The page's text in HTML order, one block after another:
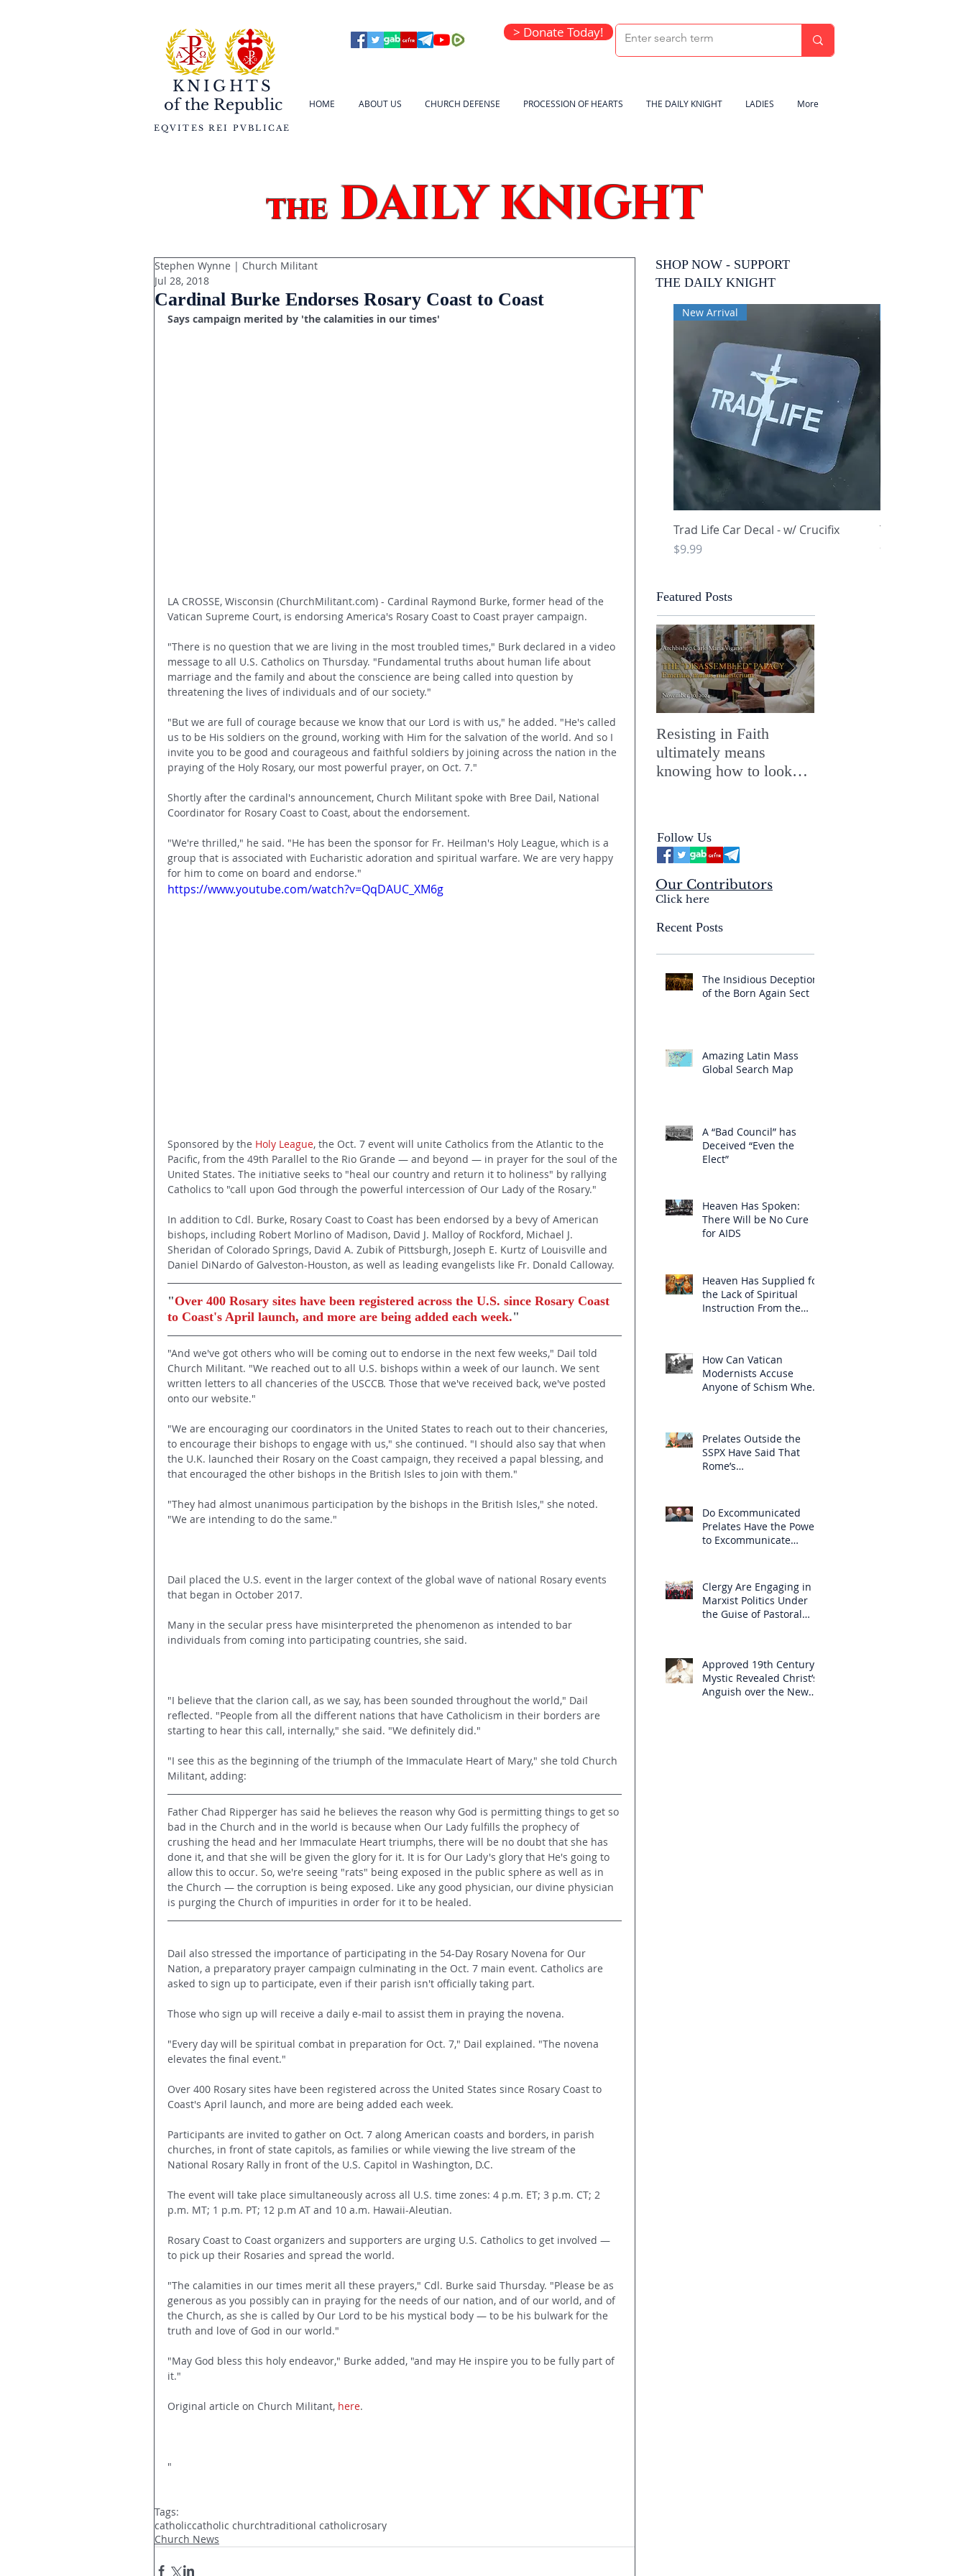
HOME ABOUT US CHURCH DEFENSE PROCESSION OF HEARTS THE DAILY KNIGHT LADIES More
KNIGHTS
of the Republic
EQVITES REI PVBLICAE
> Donate Today!
theDAILY KNIGHT
Cardinal Burke Endorses Rosary Coast to Coast
Stephen Wynne | Church Militant
Jul 28, 2018
Says campaign merited by 'the calamities in our times'
LA CROSSE, Wisconsin (ChurchMilitant.com) - Cardinal Raymond Burke, former head of the
Vatican Supreme Court, is endorsing America's Rosary Coast to Coast prayer campaign.
"There is no question that we are living in the most troubled times," Burk declared in a video
message to all U.S. Catholics on Thursday. "Fundamental truths about human life about
marriage and the family and about the conscience are being called into question by
threatening the lives of individuals and of our society."
"But we are full of courage because we know that our Lord is with us," he added. "He's called
us to be His soldiers on the ground, working with Him for the salvation of the world. And so I
invite you to be good and courageous and faithful soldiers by joining across the nation in the
praying of the Holy Rosary, our most powerful prayer, on Oct. 7."
Shortly after the cardinal's announcement, Church Militant spoke with Bree Dail, National
Coordinator for Rosary Coast to Coast, about the endorsement.
"We're thrilled," he said. "He has been the sponsor for Fr. Heilman's Holy League, which is a
group that is associated with Eucharistic adoration and spiritual warfare. We are very happy
for him to come on board and endorse."
https://www.youtube.com/watch?v=QqDAUC_XM6g
Sponsored by the Holy League, the Oct. 7 event will unite Catholics from the Atlantic to the
Pacific, from the 49th Parallel to the Rio Grande — and beyond — in prayer for the soul of the
United States. The initiative seeks to "heal our country and return it to holiness" by rallying
Catholics to "call upon God through the powerful intercession of Our Lady of the Rosary."
In addition to Cdl. Burke, Rosary Coast to Coast has been endorsed by a bevy of American
bishops, including Robert Morlino of Madison, David J. Malloy of Rockford, Michael J.
Sheridan of Colorado Springs, David A. Zubik of Pittsburgh, Joseph E. Kurtz of Louisville and
Daniel DiNardo of Galveston-Houston, as well as leading evangelists like Fr. Donald Calloway.
"Over 400 Rosary sites have been registered across the U.S. since Rosary Coast
to Coast's April launch, and more are being added each week."
"And we've got others who will be coming out to endorse in the next few weeks," Dail told
Church Militant. "We reached out to all U.S. bishops within a week of our launch. We sent
written letters to all chanceries of the USCCB. Those that we've received back, we've posted
onto our website."
"We are encouraging our coordinators in the United States to reach out to their chanceries,
to encourage their bishops to engage with us," she continued. "I should also say that when
the U.K. launched their Rosary on the Coast campaign, they received a papal blessing, and
that encouraged the other bishops in the British Isles to join with them."
"They had almost unanimous participation by the bishops in the British Isles," she noted.
"We are intending to do the same."
Dail placed the U.S. event in the larger context of the global wave of national Rosary events
that began in October 2017.
Many in the secular press have misinterpreted the phenomenon as intended to bar
individuals from coming into participating countries, she said.
"I believe that the clarion call, as we say, has been sounded throughout the world," Dail
reflected. "People from all the different nations that have Catholicism in their borders are
starting to hear this call, internally," she said. "We definitely did."
"I see this as the beginning of the triumph of the Immaculate Heart of Mary," she told Church
Militant, adding:
Father Chad Ripperger has said he believes the reason why God is permitting things to get so
bad in the Church and in the world is because when Our Lady fulfills the prophecy of
crushing the head and her Immaculate Heart triumphs, there will be no doubt that she has
done it, and that she will be given the glory for it. It is for Our Lady's glory that He's going to
allow this to occur. So, we're seeing "rats" being exposed in the public sphere as well as in
the Church — the corruption is being exposed. Like any good physician, our divine physician
is purging the Church of impurities in order for it to be healed.
Dail also stressed the importance of participating in the 54-Day Rosary Novena for Our
Nation, a preparatory prayer campaign culminating in the Oct. 7 main event. Catholics are
asked to sign up to participate, even if their parish isn't officially taking part.
Those who sign up will receive a daily e-mail to assist them in praying the novena.
"Every day will be spiritual combat in preparation for Oct. 7," Dail explained. "The novena
elevates the final event."
Over 400 Rosary sites have been registered across the United States since Rosary Coast to
Coast's April launch, and more are being added each week.
Participants are invited to gather on Oct. 7 along American coasts and borders, in parish
churches, in front of state capitols, as families or while viewing the live stream of the
National Rosary Rally in front of the U.S. Capitol in Washington, D.C.
The event will take place simultaneously across all U.S. time zones: 4 p.m. ET; 3 p.m. CT; 2
p.m. MT; 1 p.m. PT; 12 p.m AT and 10 a.m. Hawaii-Aleutian.
Rosary Coast to Coast organizers and supporters are urging U.S. Catholics to get involved —
to pick up their Rosaries and spread the world.
"The calamities in our times merit all these prayers," Cdl. Burke said Thursday. "Please be as
generous as you possibly can in praying for the needs of our nation, and of our world, and of
the Church, as she is called by Our Lord to be his mystical body — to be his bulwark for the
truth and love of God in our world."
"May God bless this holy endeavor," Burke added, "and may He inspire you to be fully part of
it."
Original article on Church Militant, here.
"
Tags:
catholiccatholic churchtraditional catholicrosary
Church News
SHOP NOW - SUPPORT
THE DAILY KNIGHT
Featured Posts
Resisting in Faith
ultimately means
knowing how to look
Mysterium Iniquitatis
Follow Us
Our Contributors
Click here
Recent Posts
The Insidious Deception
of the Born Again Sect
Amazing Latin Mass
Global Search Map
A “Bad Council” has
Deceived “Even the
Elect”
Heaven Has Spoken:
There Will be No Cure
for AIDS
Heaven Has Supplied for
the Lack of Spiritual
Instruction From the
How Can Vatican
Modernists Accuse
Anyone of Schism When
Prelates Outside the
SSPX Have Said That
Rome’s
Do Excommunicated
Prelates Have the Power
to Excommunicate
Clergy Are Engaging in
Marxist Politics Under
the Guise of Pastoral
Approved 19th Century
Mystic Revealed Christ’s
Anguish over the New
Quick View
New Arrival
Trad Life Car Decal - w/ Crucifix
Price
$9.99
Trad Life Car
and Chi Rho